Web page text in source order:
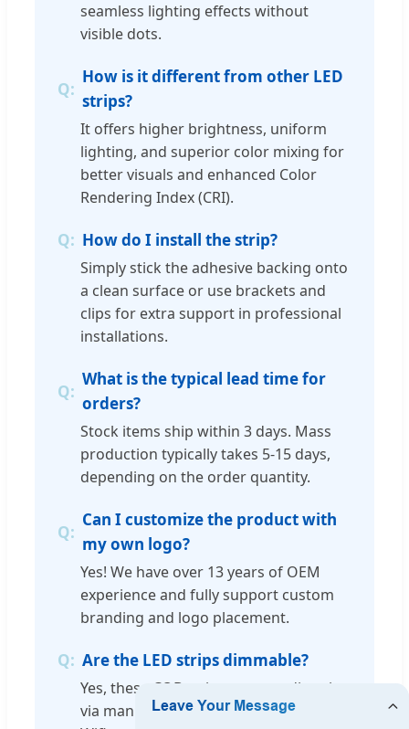
seamless lighting effects without
visible dots.
How is it different from other LED
strips?
It offers higher brightness, uniform
lighting, and superior color mixing for
better visuals and enhanced Color
Rendering Index (CRI).
How do I install the strip?
Simply stick the adhesive backing onto
a clean surface or use brackets and
clips for extra support in professional
installations.
What is the typical lead time for
orders?
Stock items ship within 3 days. Mass
production typically takes 5-15 days,
depending on the order quantity.
Can I customize the product with
my own logo?
Yes! We have over 13 years of OEM
experience and fully support custom
branding and logo placement.
Are the LED strips dimmable?
Yes, these COB strips support dimming
via manual buttons, remote control, or